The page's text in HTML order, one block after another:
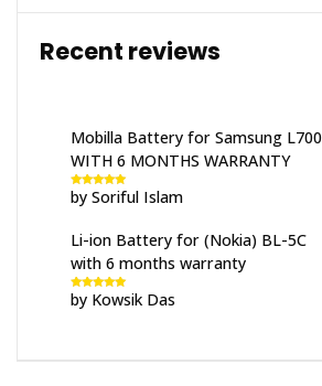
Recent reviews
Mobilla Battery for Samsung L700
WITH 6 MONTHS WARRANTY
Rated 5out
of 5
by Soriful Islam
Li-ion Battery for (Nokia) BL-5C
with 6 months warranty
Rated5out
of 5
by Kowsik Das